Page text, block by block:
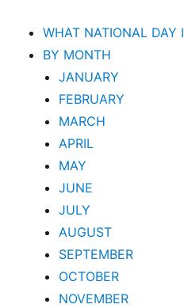
WHAT NATIONAL DAY
BY MONTH
JANUARY
FEBRUARY
MARCH
APRIL
MAY
JUNE
JULY
AUGUST
SEPTEMBER
OCTOBER
NOVEMBER